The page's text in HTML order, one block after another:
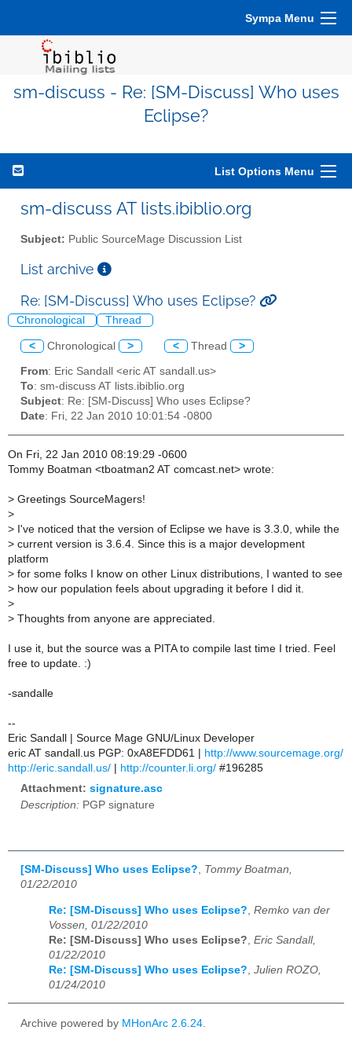
Sympa Menu
sm-discuss - Re: [SM-Discuss] Who uses
Eclipse?
List Options Menu
sm-discuss AT lists.ibiblio.org
Subject: Public SourceMage Discussion List
List archive
Re: [SM-Discuss] Who uses Eclipse?
Chronological Thread
< Chronological > < Thread >
From: Eric Sandall <eric AT sandall.us>
To: sm-discuss AT lists.ibiblio.org
Subject: Re: [SM-Discuss] Who uses Eclipse?
Date: Fri, 22 Jan 2010 10:01:54 -0800
On Fri, 22 Jan 2010 08:19:29 -0600
Tommy Boatman <tboatman2 AT comcast.net> wrote:
> Greetings SourceMagers!
>
> I've noticed that the version of Eclipse we have is 3.3.0, while the
> current version is 3.6.4. Since this is a major development
platform
> for some folks I know on other Linux distributions, I wanted to see
> how our population feels about upgrading it before I did it.
>
> Thoughts from anyone are appreciated.
I use it, but the source was a PITA to compile last time I tried. Feel
free to update. :)
-sandalle
--
Eric Sandall | Source Mage GNU/Linux Developer
eric AT sandall.us PGP: 0xA8EFDD61 | http://www.sourcemage.org/
http://eric.sandall.us/ | http://counter.li.org/ #196285
Attachment: signature.asc
Description: PGP signature
[SM-Discuss] Who uses Eclipse?, Tommy Boatman,
01/22/2010
Re: [SM-Discuss] Who uses Eclipse? Remko van der
Vossen, 01/22/2010
Re: [SM-Discuss] Who uses Eclipse? Eric Sandall,
01/22/2010
Re: [SM-Discuss] Who uses Eclipse? Julien ROZO,
01/24/2010
Archive powered by MHonArc 2.6.24